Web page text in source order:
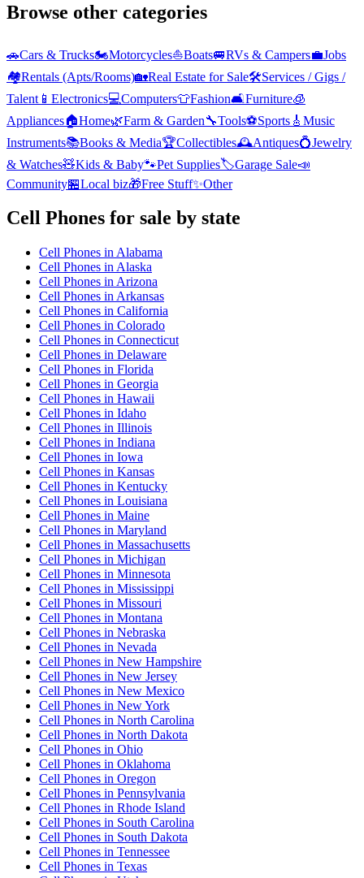
Browse other categories
🚗Cars & Trucks🏍️Motorcycles⛵Boats🚐RVs & Campers💼Jobs
🏘️Rentals (Apts/Rooms)🏡Real Estate for Sale🛠️Services / Gigs /
Talent 📱 Electronics💻Computers👕Fashion🛋️Furniture🧊
Appliances🏠Home🌿Farm & Garden🔧Tools⚽Sports 🎸 Music
Instruments📚Books & Media🏆Collectibles🕰️Antiques💍Jewelry
& Watches🧸Kids & Baby🐾Pet Supplies🏷️Garage Sale📣
Community🏪Local biz🎁Free Stuff✨Other
Cell Phones for sale by state
Cell Phones in Alabama
Cell Phones in Alaska
Cell Phones in Arizona
Cell Phones in Arkansas
Cell Phones in California
Cell Phones in Colorado
Cell Phones in Connecticut
Cell Phones in Delaware
Cell Phones in Florida
Cell Phones in Georgia
Cell Phones in Hawaii
Cell Phones in Idaho
Cell Phones in Illinois
Cell Phones in Indiana
Cell Phones in Iowa
Cell Phones in Kansas
Cell Phones in Kentucky
Cell Phones in Louisiana
Cell Phones in Maine
Cell Phones in Maryland
Cell Phones in Massachusetts
Cell Phones in Michigan
Cell Phones in Minnesota
Cell Phones in Mississippi
Cell Phones in Missouri
Cell Phones in Montana
Cell Phones in Nebraska
Cell Phones in Nevada
Cell Phones in New Hampshire
Cell Phones in New Jersey
Cell Phones in New Mexico
Cell Phones in New York
Cell Phones in North Carolina
Cell Phones in North Dakota
Cell Phones in Ohio
Cell Phones in Oklahoma
Cell Phones in Oregon
Cell Phones in Pennsylvania
Cell Phones in Rhode Island
Cell Phones in South Carolina
Cell Phones in South Dakota
Cell Phones in Tennessee
Cell Phones in Texas